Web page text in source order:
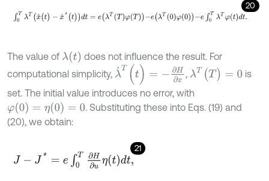
20
∫0 TλT(x˙ -x˙*(t))dt =eλTTφT-eλ T0φ0-e∫0T λTφ tdt.
The value of λ(t)
does not influence the result. For
computational simplicity, λ˙T (t)=- , λT( T)=0
is
set. The initial value introduces no error, with
φ(0)= η(0)=0
. Substituting these into Eqs. (19) and
(20), we obtain:
21
- e∫0 T∂H∂ uηt dt,